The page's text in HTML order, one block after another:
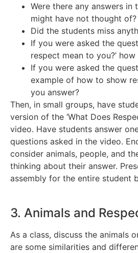
Were there any answers in
might have not thought of?
Did the students miss
If you were asked the
respect mean to you?’
If you were asked the
example of how to show
you answer?
Then, in small groups, have
version of the ‘What Does
video. Have students answer
questions asked in the video.
consider animals, people, and
thinking about their answer.
assembly for the entire student
3. Animals and
As a class, discuss the animals
are some similarities and